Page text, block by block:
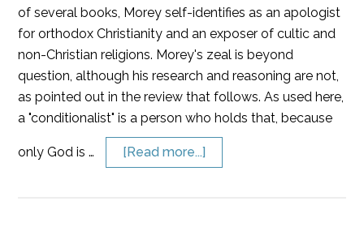
of several books, Morey self-identifies as an apologist
for orthodox Christianity and an exposer of cultic and
non-Christian religions. Morey's zeal is beyond
question, although his research and reasoning are not,
as pointed out in the review that follows. As used here,
a "conditionalist" is a person who holds that, because
only God is … [Read more...]